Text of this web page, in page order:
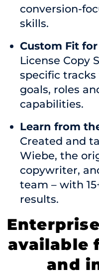
conversion-
skills.
Custom Fit
License Copy
specific
goals, roles
capabilities.
Learn from
Created and
Wiebe, the
copywriter,
team – with
results.
available
and